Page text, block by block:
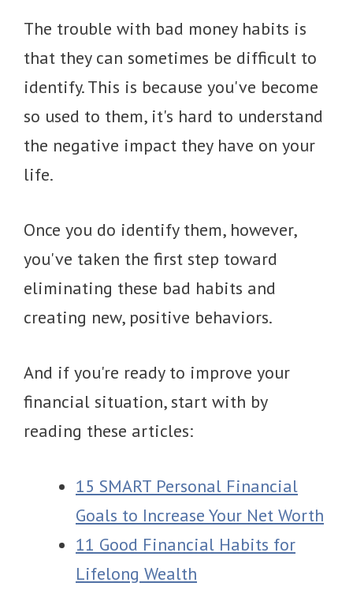
The trouble with bad money habits is
that they can sometimes be difficult to
identify. This is because you've become
so used to them, it's hard to understand
the negative impact they have on your
life.
Once you do identify them, however,
you've taken the first step toward
eliminating these bad habits and
creating new, positive behaviors.
And if you're ready to improve your
financial situation, start with by
reading these articles:
15 SMART Personal Financial
Goals to Increase Your Net Worth
11 Good Financial Habits for
Lifelong Wealth